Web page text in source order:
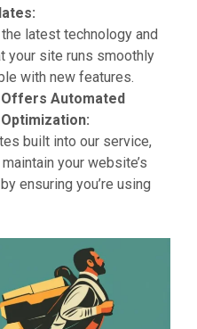
latest technology and
your site runs smoothly
with new features.
Offers Automated
built into our service,
your website’s
ensuring you’re using